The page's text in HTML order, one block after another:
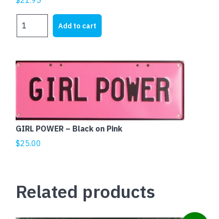
SUCK
Add to cart
GIRL POWER – Black on Pink
$25.00
Related products